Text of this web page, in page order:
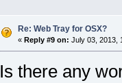
Re: Web Tray for OSX?
« Reply #9 on: July 03, 2013,
Is there any